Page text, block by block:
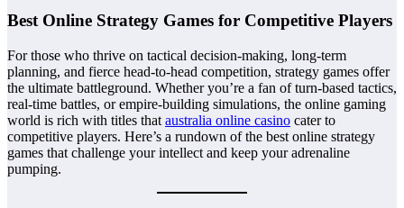
Best Online Strategy Games for Competitive Players
For those who thrive on tactical decision-making, long-term
planning, and fierce head-to-head competition, strategy games offer
the ultimate battleground. Whether you’re a fan of turn-based tactics,
real-time battles, or empire-building simulations, the online gaming
world is rich with titles that australia online casino cater to
competitive players. Here’s a rundown of the best online strategy
games that challenge your intellect and keep your adrenaline
pumping.